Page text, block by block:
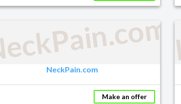
NeckPain.com
Make an offer